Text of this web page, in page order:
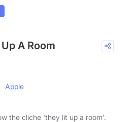
A Room
Apple
the cliche 'they lit up a room'.